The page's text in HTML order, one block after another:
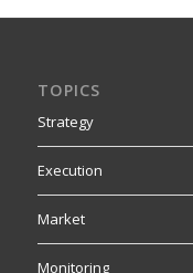
TOPICS
Strategy
Execution
Market
Monitoring